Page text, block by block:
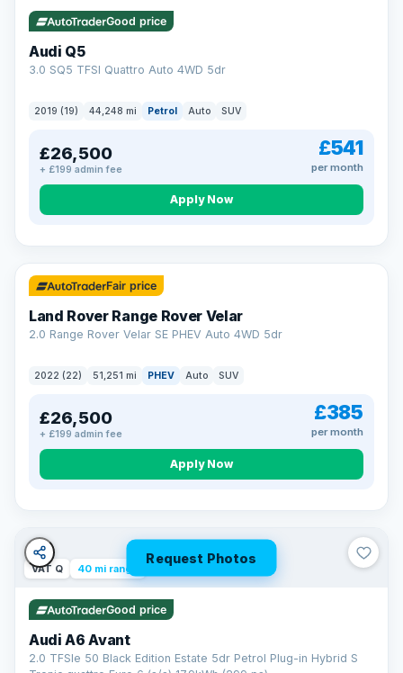
Check your eligibility →
Good price
Audi Q5
3.0 SQ5 TFSI Quattro Auto 4WD 5dr
2019 (19) 44,248 mi Petrol Auto SUV
£26,500
+ £199 admin fee
£541
per month
Apply Now
32 mi range
Fair price
Land Rover Range Rover Velar
2.0 Range Rover Velar SE PHEV Auto 4WD 5dr
2022 (22) 51,251 mi PHEV Auto SUV
£26,500
+ £199 admin fee
£385
per month
Apply Now
Request Photos
VAT Q 40 mi range
Good price
Audi A6 Avant
2.0 TFSIe 50 Black Edition Estate 5dr Petrol Plug-in Hybrid S